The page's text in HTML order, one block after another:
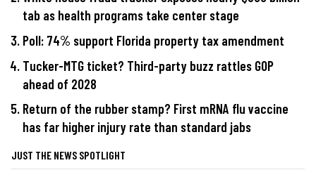
tab as health programs take center stage
Poll: 74% support Florida property tax amendment
Tucker-MTG ticket? Third-party buzz rattles GOP
ahead of 2028
Return of the rubber stamp? First mRNA flu vaccine
has far higher injury rate than standard jabs
JUST THE NEWS SPOTLIGHT